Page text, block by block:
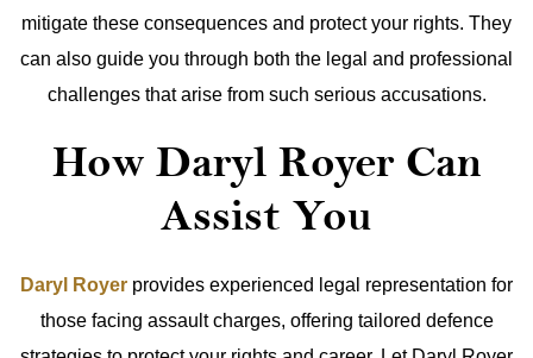
mitigate these consequences and protect your rights. They
can also guide you through both the legal and professional
challenges that arise from such serious accusations.
How Daryl Royer Can
Assist You
Daryl Royer provides experienced legal representation for
those facing assault charges, offering tailored defence